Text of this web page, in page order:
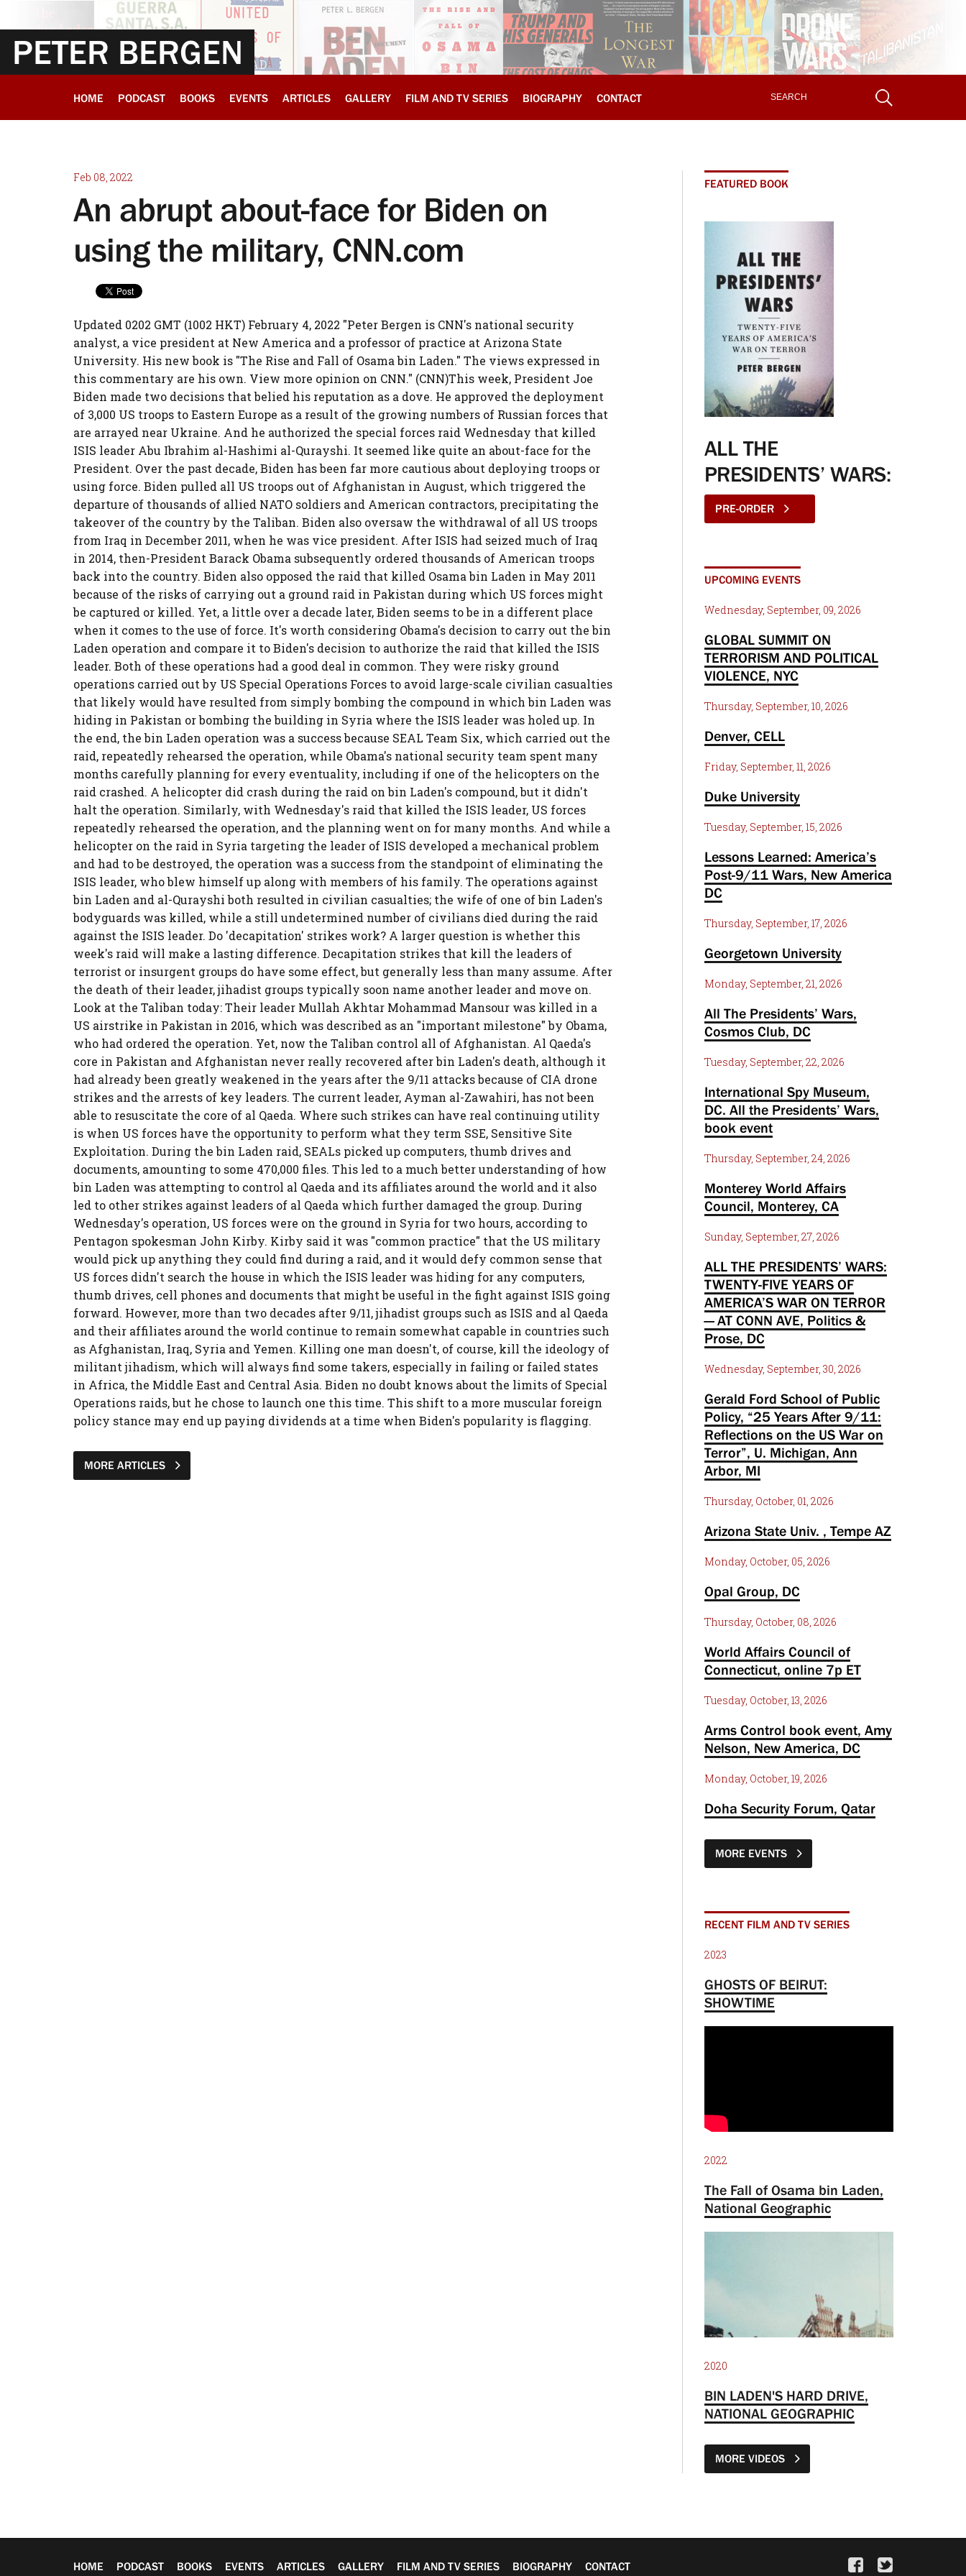
PETER BERGEN
HOME PODCAST BOOKS EVENTS ARTICLES GALLERY FILM AND TV SERIES BIOGRAPHY CONTACT
Feb 08, 2022
An abrupt about-face for Biden on
using the military, CNN.com
Updated 0202 GMT (1002 HKT) February 4, 2022 "Peter Bergen is CNN's national security
analyst, a vice president at New America and a professor of practice at Arizona State
University. His new book is "The Rise and Fall of Osama bin Laden." The views expressed in
this commentary are his own. View more opinion on CNN." (CNN)This week, President Joe
Biden made two decisions that belied his reputation as a dove. He approved the deployment
of 3,000 US troops to Eastern Europe as a result of the growing numbers of Russian forces that
are arrayed near Ukraine. And he authorized the special forces raid Wednesday that killed
ISIS leader Abu Ibrahim al-Hashimi al-Qurayshi. It seemed like quite an about-face for the
President. Over the past decade, Biden has been far more cautious about deploying troops or
using force. Biden pulled all US troops out of Afghanistan in August, which triggered the
departure of thousands of allied NATO soldiers and American contractors, precipitating the
takeover of the country by the Taliban. Biden also oversaw the withdrawal of all US troops
from Iraq in December 2011, when he was vice president. After ISIS had seized much of Iraq
in 2014, then-President Barack Obama subsequently ordered thousands of American troops
back into the country. Biden also opposed the raid that killed Osama bin Laden in May 2011
because of the risks of carrying out a ground raid in Pakistan during which US forces might
be captured or killed. Yet, a little over a decade later, Biden seems to be in a different place
when it comes to the use of force. It's worth considering Obama's decision to carry out the bin
Laden operation and compare it to Biden's decision to authorize the raid that killed the ISIS
leader. Both of these operations had a good deal in common. They were risky ground
operations carried out by US Special Operations Forces to avoid large-scale civilian casualties
that likely would have resulted from simply bombing the compound in which bin Laden was
hiding in Pakistan or bombing the building in Syria where the ISIS leader was holed up. In
the end, the bin Laden operation was a success because SEAL Team Six, which carried out the
raid, repeatedly rehearsed the operation, while Obama's national security team spent many
months carefully planning for every eventuality, including if one of the helicopters on the
raid crashed. A helicopter did crash during the raid on bin Laden's compound, but it didn't
halt the operation. Similarly, with Wednesday's raid that killed the ISIS leader, US forces
repeatedly rehearsed the operation, and the planning went on for many months. And while a
helicopter on the raid in Syria targeting the leader of ISIS developed a mechanical problem
and had to be destroyed, the operation was a success from the standpoint of eliminating the
ISIS leader, who blew himself up along with members of his family. The operations against
bin Laden and al-Qurayshi both resulted in civilian casualties; the wife of one of bin Laden's
bodyguards was killed, while a still undetermined number of civilians died during the raid
against the ISIS leader. Do 'decapitation' strikes work? A larger question is whether this
week's raid will make a lasting difference. Decapitation strikes that kill the leaders of
terrorist or insurgent groups do have some effect, but generally less than many assume. After
the death of their leader, jihadist groups typically soon name another leader and move on.
Look at the Taliban today: Their leader Mullah Akhtar Mohammad Mansour was killed in a
US airstrike in Pakistan in 2016, which was described as an "important milestone" by Obama,
who had ordered the operation. Yet, now the Taliban control all of Afghanistan. Al Qaeda's
core in Pakistan and Afghanistan never really recovered after bin Laden's death, although it
had already been greatly weakened in the years after the 9/11 attacks because of CIA drone
strikes and the arrests of key leaders. The current leader, Ayman al-Zawahiri, has not been
able to resuscitate the core of al Qaeda. Where such strikes can have real continuing utility
is when US forces have the opportunity to perform what they term SSE, Sensitive Site
Exploitation. During the bin Laden raid, SEALs picked up computers, thumb drives and
documents, amounting to some 470,000 files. This led to a much better understanding of how
bin Laden was attempting to control al Qaeda and its affiliates around the world and it also
led to other strikes against leaders of al Qaeda which further damaged the group. During
Wednesday's operation, US forces were on the ground in Syria for two hours, according to
Pentagon spokesman John Kirby. Kirby said it was "common practice" that the US military
would pick up anything they could find during a raid, and it would defy common sense that
US forces didn't search the house in which the ISIS leader was hiding for any computers,
thumb drives, cell phones and documents that might be useful in the fight against ISIS going
forward. However, more than two decades after 9/11, jihadist groups such as ISIS and al Qaeda
and their affiliates around the world continue to remain somewhat capable in countries such
as Afghanistan, Iraq, Syria and Yemen. Killing one man doesn't, of course, kill the ideology of
militant jihadism, which will always find some takers, especially in failing or failed states
in Africa, the Middle East and Central Asia. Biden no doubt knows about the limits of Special
Operations raids, but he chose to launch one this time. This shift to a more muscular foreign
policy stance may end up paying dividends at a time when Biden's popularity is flagging.
MORE ARTICLES
FEATURED BOOK
ALL THE
PRESIDENTS’ WARS:
PRE-ORDER
UPCOMING EVENTS
Wednesday, September, 09, 2026
GLOBAL SUMMIT ON
TERRORISM AND POLITICAL
VIOLENCE, NYC
Thursday, September, 10, 2026
Denver, CELL
Friday, September, 11, 2026
Duke University
Tuesday, September, 15, 2026
Lessons Learned: America’s
Post-9/11 Wars, New America
DC
Thursday, September, 17, 2026
Georgetown University
Monday, September, 21, 2026
All The Presidents’ Wars,
Cosmos Club, DC
Tuesday, September, 22, 2026
International Spy Museum,
DC. All the Presidents’ Wars,
book event
Thursday, September, 24, 2026
Monterey World Affairs
Council, Monterey, CA
Sunday, September, 27, 2026
ALL THE PRESIDENTS’ WARS:
TWENTY-FIVE YEARS OF
AMERICA’S WAR ON TERROR
— AT CONN AVE, Politics &
Prose, DC
Wednesday, September, 30, 2026
Gerald Ford School of Public
Policy, “25 Years After 9/11:
Reflections on the US War on
Terror”, U. Michigan, Ann
Arbor, MI
Thursday, October, 01, 2026
Arizona State Univ. , Tempe AZ
Monday, October, 05, 2026
Opal Group, DC
Thursday, October, 08, 2026
World Affairs Council of
Connecticut, online 7p ET
Tuesday, October, 13, 2026
Arms Control book event, Amy
Nelson, New America, DC
Monday, October, 19, 2026
Doha Security Forum, Qatar
MORE EVENTS
RECENT FILM AND TV SERIES
2023
GHOSTS OF BEIRUT:
SHOWTIME
2022
The Fall of Osama bin Laden,
National Geographic
2020
BIN LADEN'S HARD DRIVE,
NATIONAL GEOGRAPHIC
MORE VIDEOS
HOME PODCAST BOOKS EVENTS ARTICLES GALLERY FILM AND TV SERIES BIOGRAPHY CONTACT